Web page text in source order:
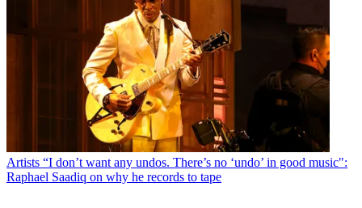
Artists “I don’t want any undos. There’s no ‘undo’ in good music":
Raphael Saadiq on why he records to tape